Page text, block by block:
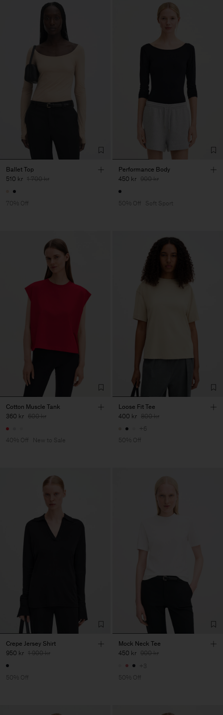
Ballet Top
510 kr 1 700 kr
70% Off
Performance Body
450 kr 900 kr
50% Off Soft Sport
Cotton Muscle Tank
360 kr 600 kr
40% Off New to Sale
Loose Fit Tee
400 kr 800 kr
+6
50% Off
Crepe Jersey Shirt
950 kr 1 900 kr
50% Off
Mock Neck Tee
450 kr 900 kr
+3
50% Off